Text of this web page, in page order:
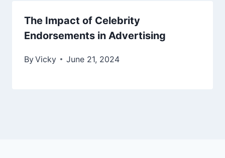
The Impact of Celebrity
Endorsements in Advertising
ByVicky June 21, 2024